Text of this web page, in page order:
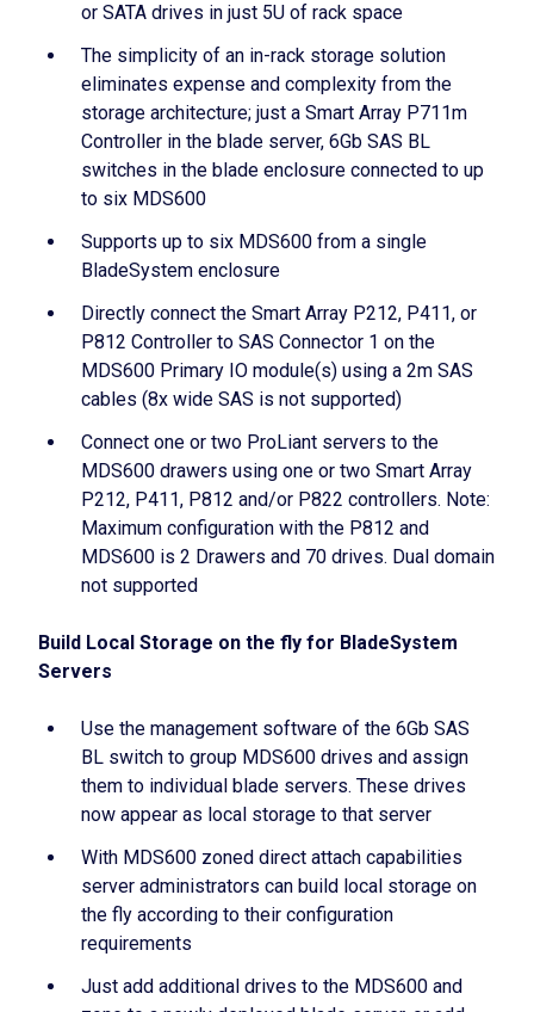
or SATA drives in just 5U of rack space
The simplicity of an in-rack storage solution
eliminates expense and complexity from the
storage architecture; just a Smart Array P711m
Controller in the blade server, 6Gb SAS BL
switches in the blade enclosure connected to up
to six MDS600
Supports up to six MDS600 from a single
BladeSystem enclosure
Directly connect the Smart Array P212, P411, or
P812 Controller to SAS Connector 1 on the
MDS600 Primary IO module(s) using a 2m SAS
cables (8x wide SAS is not supported)
Connect one or two ProLiant servers to the
MDS600 drawers using one or two Smart Array
P212, P411, P812 and/or P822 controllers. Note:
Maximum configuration with the P812 and
MDS600 is 2 Drawers and 70 drives. Dual domain
not supported
Build Local Storage on the fly for BladeSystem
Servers
Use the management software of the 6Gb SAS
BL switch to group MDS600 drives and assign
them to individual blade servers. These drives
now appear as local storage to that server
With MDS600 zoned direct attach capabilities
server administrators can build local storage on
the fly according to their configuration
requirements
Just add additional drives to the MDS600 and